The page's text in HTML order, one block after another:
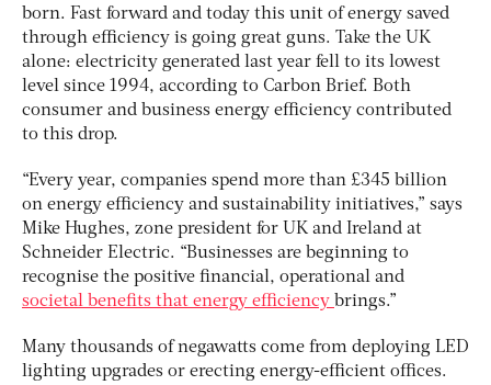
born. Fast forward and today this unit of energy saved
through efficiency is going great guns. Take the UK
alone: electricity generated last year fell to its lowest
level since 1994, according to Carbon Brief. Both
consumer and business energy efficiency contributed
to this drop.
“Every year, companies spend more than £345 billion
on energy efficiency and sustainability initiatives,” says
Mike Hughes, zone president for UK and Ireland at
Schneider Electric. “Businesses are beginning to
recognise the positive financial, operational and
societal benefits that energy efficiency brings.”
Many thousands of negawatts come from deploying LED
lighting upgrades or erecting energy-efficient offices.